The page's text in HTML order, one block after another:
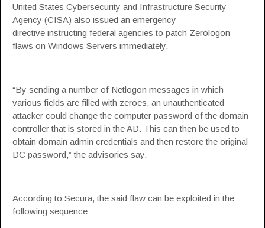
United States Cybersecurity and Infrastructure Security
Agency (CISA) also issued an emergency
directive instructing federal agencies to patch Zerologon
flaws on Windows Servers immediately.
“By sending a number of Netlogon messages in which
various fields are filled with zeroes, an unauthenticated
attacker could change the computer password of the domain
controller that is stored in the AD. This can then be used to
obtain domain admin credentials and then restore the original
DC password,” the advisories say.
According to Secura, the said flaw can be exploited in the
following sequence: